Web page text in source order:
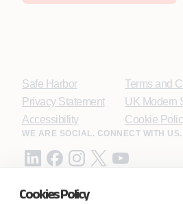
Cookies Policy
Safe Harbor
Privacy Statement
Accessibility
Terms and
UK Modern
Cookie
WE ARE SOCIAL. CONNECT WITH US.